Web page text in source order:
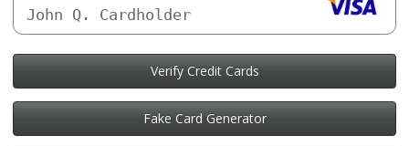
John Q. Cardholder
Verify Credit Cards
Fake Card Generator